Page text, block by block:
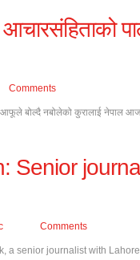
Comments
आफूले बोल्दै नबोलेको कुरालाई नेपाल आज
Senior
Comments
a senior journalist with